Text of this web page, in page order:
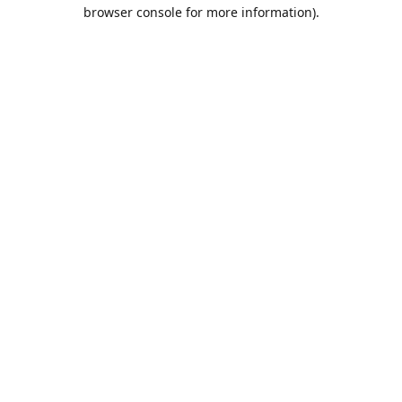
browser console for more information).